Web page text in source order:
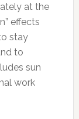
at the
effects
stay
to
sun
work